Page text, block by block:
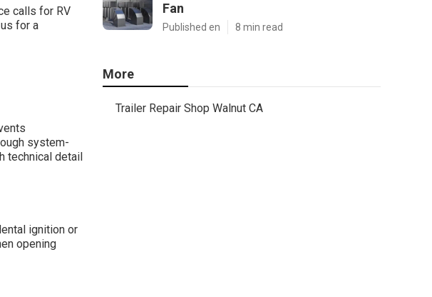
calls for RV
for a
system-
technical detail
ignition or
opening
Fan
Published en 8 min read
More
Trailer Repair Shop Walnut CA